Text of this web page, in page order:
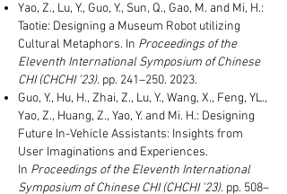
Yao, Z., Lu, Y., Guo, Y., Sun, Q., Gao, M. and Mi, H.:
Taotie: Designing a Museum Robot utilizing
Cultural Metaphors. In Proceedings of the
Eleventh International Symposium of Chinese
CHI (CHCHI '23). pp. 241–250. 2023.
Guo, Y., Hu, H., Zhai, Z., Lu, Y., Wang, X., Feng, YL.,
Yao, Z., Huang, Z., Yao, Y. and Mi. H.: Designing
Future In-Vehicle Assistants: Insights from
User Imaginations and Experiences.
In Proceedings of the Eleventh International
Symposium of Chinese CHI (CHCHI '23). pp. 508–